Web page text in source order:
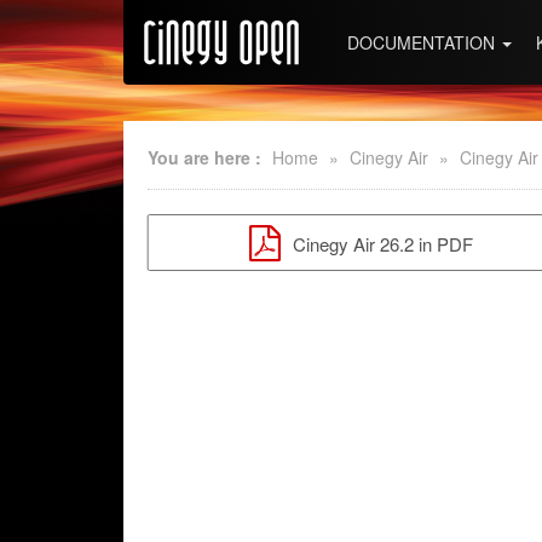
DOCUMENTATION
You are here : Home » Cinegy Air » Cinegy
Cinegy Air 26.2 in PDF